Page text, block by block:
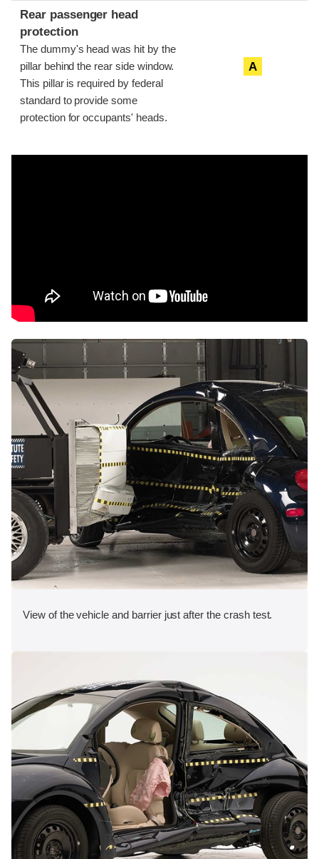
Rear passenger head
protection
The dummy's head was hit by the
pillar behind the rear side window.
This pillar is required by federal
standard to provide some
protection for occupants' heads.
A
View of the vehicle and barrier just after the crash test.